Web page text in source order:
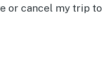
or cancel my trip to